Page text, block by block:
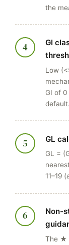
the
4
GI
Low
GI of
default.
5 GL
GL =
11–19
6
Non-
The ★